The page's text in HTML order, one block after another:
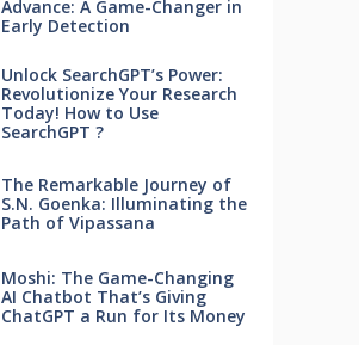
Advance: A Game-Changer in
Early Detection
Unlock SearchGPT’s Power:
Revolutionize Your Research
Today! How to Use
SearchGPT ?
The Remarkable Journey of
S.N. Goenka: Illuminating the
Path of Vipassana
Moshi: The Game-Changing
AI Chatbot That’s Giving
ChatGPT a Run for Its Money